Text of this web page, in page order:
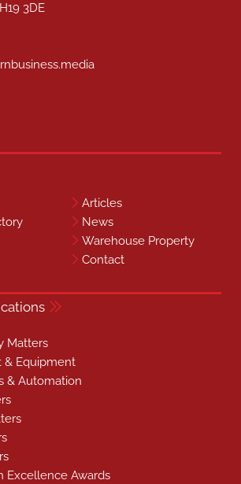
3DE
Articles
News
Warehouse Property
Contact
Matters
& Equipment
& Automation
Excellence Awards